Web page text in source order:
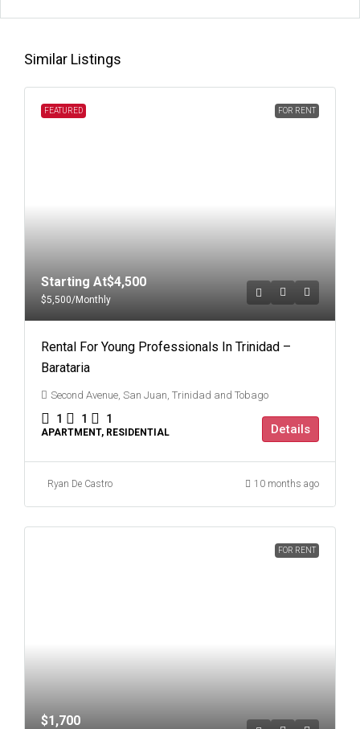
Similar Listings
FEATURED FOR RENT
Starting At$4,500
$5,500/Monthly
Rental For Young Professionals In Trinidad –
Barataria
Second Avenue, San Juan, Trinidad and Tobago
1 1 1
APARTMENT, RESIDENTIAL Details
Ryan De Castro 10 months ago
FOR RENT
$1,700